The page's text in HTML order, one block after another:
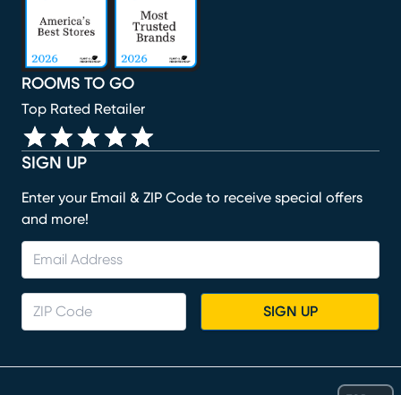
SIGN UP
Enter your Email & ZIP Code to receive special offers
and more!
SIGN UP
ROOMS TO GO
Top Rated Retailer